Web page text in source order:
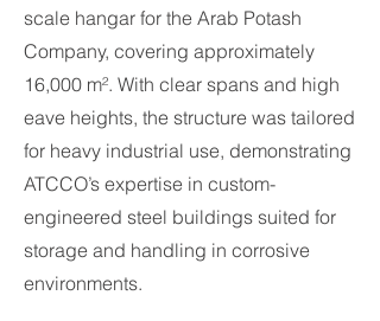
scale hangar for the Arab Potash
Company, covering approximately
16,000 m². With clear spans and high
eave heights, the structure was tailored
for heavy industrial use, demonstrating
ATCCO’s expertise in custom-
engineered steel buildings suited for
storage and handling in corrosive
environments.